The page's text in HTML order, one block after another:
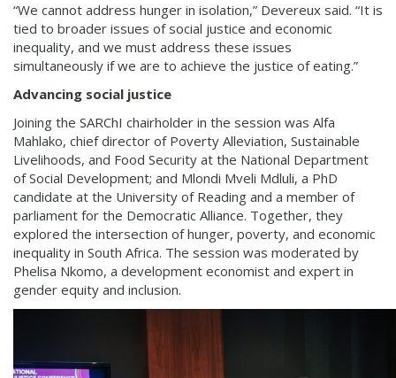
“We cannot address hunger in isolation,” Devereux said. “It is
tied to broader issues of social justice and economic
inequality, and we must address these issues
simultaneously if we are to achieve the justice of eating.”
Advancing social justice
Joining the SARChI chairholder in the session was Alfa
Mahlako, chief director of Poverty Alleviation, Sustainable
Livelihoods, and Food Security at the National Department
of Social Development; and Mlondi Mveli Mdluli, a PhD
candidate at the University of Reading and a member of
parliament for the Democratic Alliance. Together, they
explored the intersection of hunger, poverty, and economic
inequality in South Africa. The session was moderated by
Phelisa Nkomo, a development economist and expert in
gender equity and inclusion.